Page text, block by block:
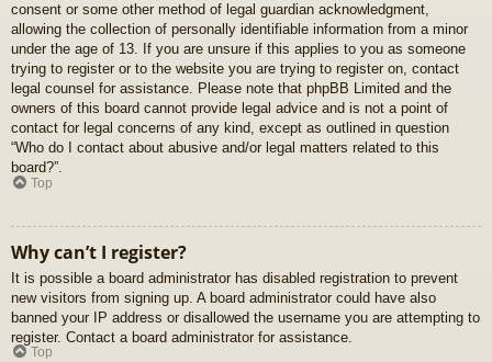
consent or some other method of legal guardian acknowledgment,
allowing the collection of personally identifiable information from a minor
under the age of 13. If you are unsure if this applies to you as someone
trying to register or to the website you are trying to register on, contact
legal counsel for assistance. Please note that phpBB Limited and the
owners of this board cannot provide legal advice and is not a point of
contact for legal concerns of any kind, except as outlined in question
“Who do I contact about abusive and/or legal matters related to this
board?”.
Top
Why can’t I register?
It is possible a board administrator has disabled registration to prevent
new visitors from signing up. A board administrator could have also
banned your IP address or disallowed the username you are attempting to
register. Contact a board administrator for assistance.
Top